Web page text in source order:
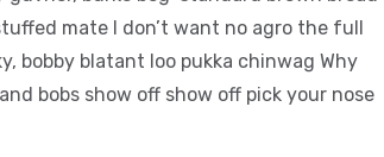
mate I don’t want no agro the full
bobby blatant loo pukka chinwag Why
bobs show off show off pick your nose